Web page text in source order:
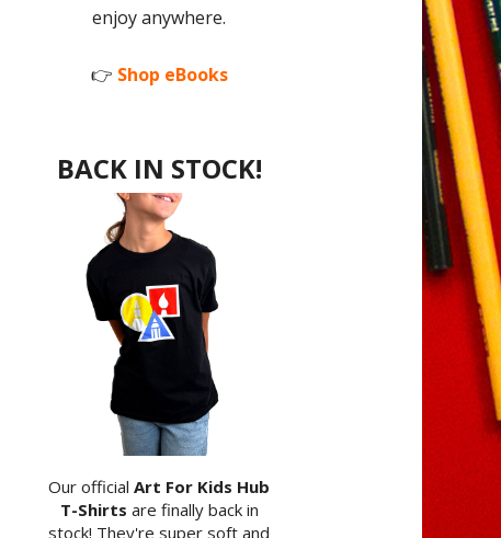
enjoy anywhere.
👉 Shop eBooks
BACK IN STOCK!
Our official Art For Kids Hub
T-Shirts are finally back in
stock! They're super soft and